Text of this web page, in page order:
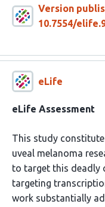
Version
10.7554/
eLife
eLife Assessment
This study
uveal melanoma
to target this deadly
targeting
work substantially